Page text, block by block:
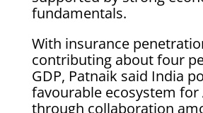
fundamentals.
With insurance
contributing about four
GDP, Patnaik said India
favourable ecosystem
through collaboration